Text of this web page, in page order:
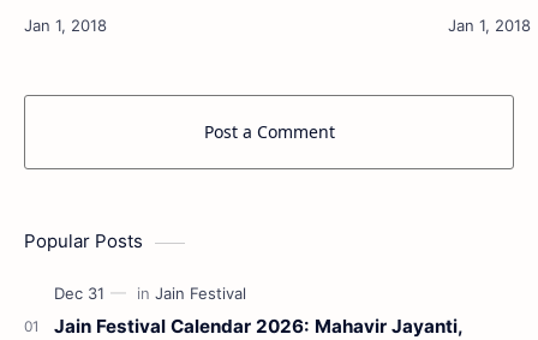
Post a Comment
Popular Posts
Jain Festival Calendar 2026: Mahavir Jayanti,